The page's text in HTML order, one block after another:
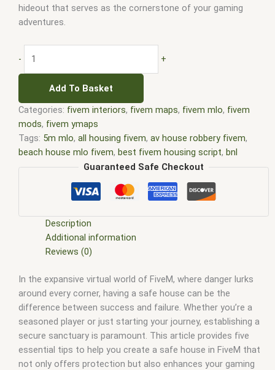
hideout that serves as the cornerstone of your gaming
adventures.
- +
Add To Basket
Categories: fivem interiors, fivem maps, fivem mlo, fivem
mods, fivem ymaps
Tags: 5m mlo, all housing fivem, av house robbery fivem,
beach house mlo fivem, best fivem housing script, bnl
housing fivem, court house mlo fivem,custom mlo fivem,
fivem house interior shells
fivem house mlo free
fivem houses,fivem houses mlo,fivem
fivem housing shells
FiveM Maps,fivem mlo
,fivem mlo interiors
YMAPS,fivem ymaps Tags: fivem interiors,fivemmlo ,gta
mlo,gta mods,house mlo fivem,house script fivem
script fivem,loaf housing fivem, mlo,mlo fivem,mlo for
fivem,mlo house fivem ,mlo houses fivem,mlo shop,mlo
shop fivem,mlo store,mlo store fivem,qbcore mlo, tebex
mlo,ybn mlo
Guaranteed Safe Checkout
Description
Additional information
Reviews (0)
In the expansive virtual world of FiveM, where danger lurks
around every corner, having a safe house can be the
difference between success and failure. Whether you’re a
seasoned player or just starting your journey, establishing a
secure sanctuary is paramount. This article provides five
essential tips to help you create a safe house in FiveM that
not only offers protection but also enhances your gaming